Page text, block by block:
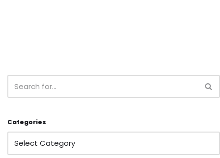
Categories